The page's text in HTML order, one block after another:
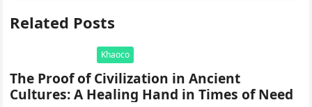
Related Posts
Khaoco
The Proof of Civilization in Ancient
Cultures: A Healing Hand in Times of Need